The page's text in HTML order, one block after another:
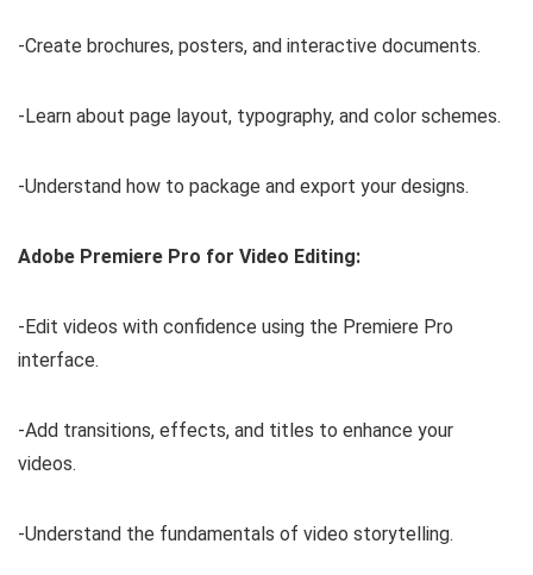
-Create brochures, posters, and interactive documents.
-Learn about page layout, typography, and color schemes.
-Understand how to package and export your designs.
Adobe Premiere Pro for Video Editing:
-Edit videos with confidence using the Premiere Pro
interface.
-Add transitions, effects, and titles to enhance your
videos.
-Understand the fundamentals of video storytelling.